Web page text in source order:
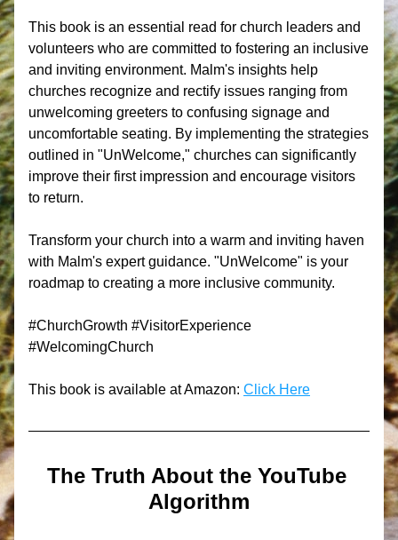
This book is an essential read for church leaders and
volunteers who are committed to fostering an inclusive
and inviting environment. Malm's insights help
churches recognize and rectify issues ranging from
unwelcoming greeters to confusing signage and
uncomfortable seating. By implementing the strategies
outlined in "UnWelcome," churches can significantly
improve their first impression and encourage visitors
to return.
Transform your church into a warm and inviting haven
with Malm's expert guidance. "UnWelcome" is your
roadmap to creating a more inclusive community.
#ChurchGrowth #VisitorExperience
#WelcomingChurch
This book is available at Amazon: Click Here
The Truth About the YouTube
Algorithm